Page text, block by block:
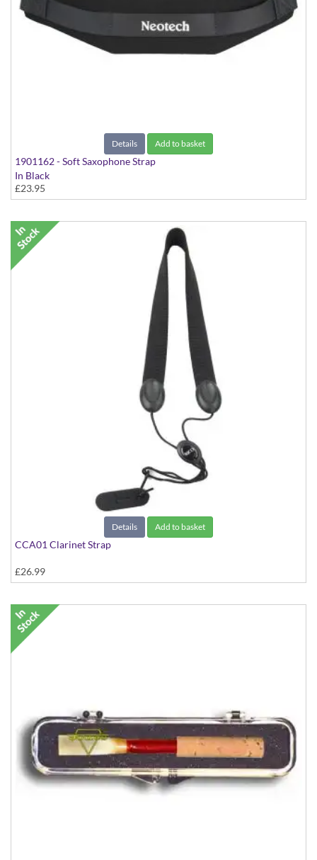
Details Add to basket
1901162 - Soft Saxophone Strap
In Black
£23.95
Details Add to basket
CCA01 Clarinet Strap
£26.99